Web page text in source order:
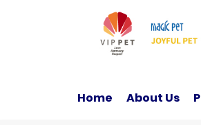
Home About Us